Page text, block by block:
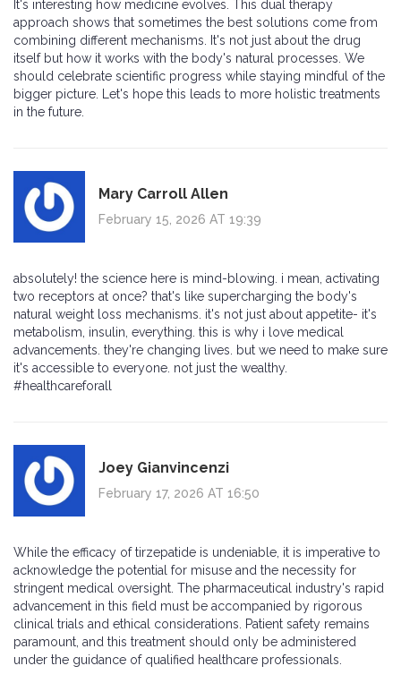
It's interesting how medicine evolves. This dual therapy
approach shows that sometimes the best solutions come from
combining different mechanisms. It's not just about the drug
itself but how it works with the body's natural processes. We
should celebrate scientific progress while staying mindful of the
bigger picture. Let's hope this leads to more holistic treatments
in the future.
Mary Carroll Allen
February 15, 2026 AT 19:39
absolutely! the science here is mind-blowing. i mean, activating
two receptors at once? that's like supercharging the body's
natural weight loss mechanisms. it's not just about appetite- it's
metabolism, insulin, everything. this is why i love medical
advancements. they're changing lives. but we need to make sure
it's accessible to everyone. not just the wealthy.
#healthcareforall
Joey Gianvincenzi
February 17, 2026 AT 16:50
While the efficacy of tirzepatide is undeniable, it is imperative to
acknowledge the potential for misuse and the necessity for
stringent medical oversight. The pharmaceutical industry's rapid
advancement in this field must be accompanied by rigorous
clinical trials and ethical considerations. Patient safety remains
paramount, and this treatment should only be administered
under the guidance of qualified healthcare professionals.